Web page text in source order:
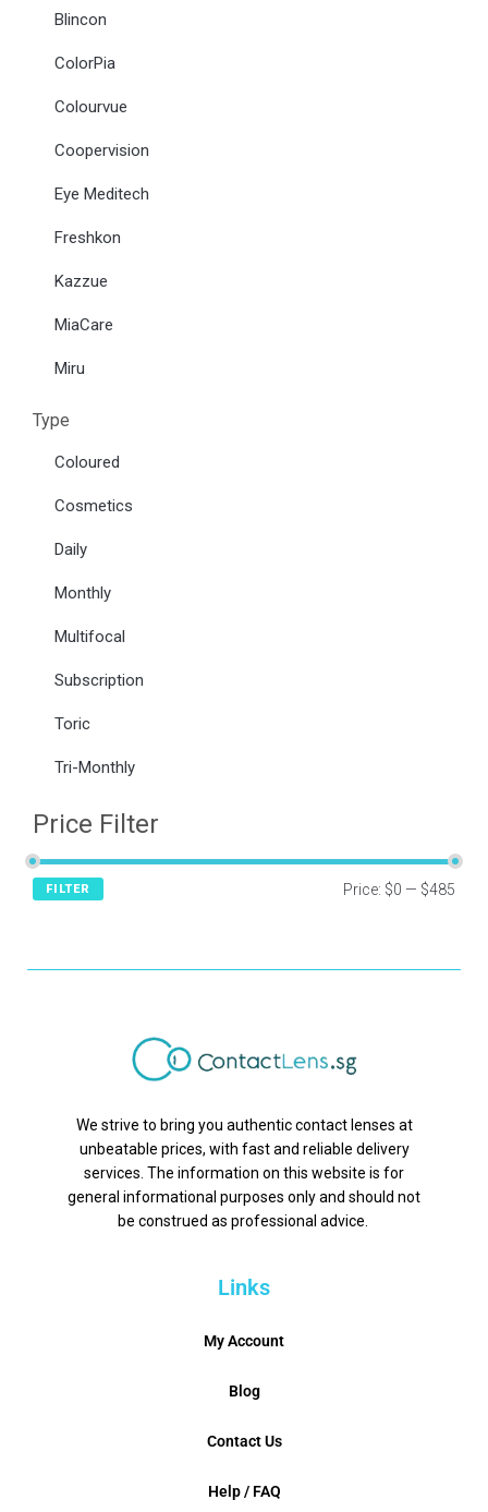
Blincon
ColorPia
Colourvue
Coopervision
Eye Meditech
Freshkon
Kazzue
MiaCare
Miru
Type
Coloured
Cosmetics
Daily
Monthly
Multifocal
Subscription
Toric
Tri-Monthly
Price Filter
FILTER Price: $0 — $485
We strive to bring you authentic contact lenses at
unbeatable prices, with fast and reliable delivery
services. The information on this website is for
general informational purposes only and should not
be construed as professional advice.
Links
My Account
Blog
Contact Us
Help / FAQ